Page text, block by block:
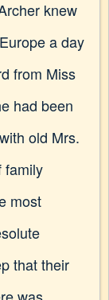
knew
a day
from Miss
had been
old Mrs.
family
most
that their